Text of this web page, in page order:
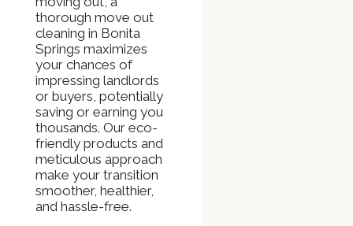
thorough move out
cleaning in Bonita
Springs maximizes
your chances of
impressing landlords
or buyers, potentially
saving or earning you
thousands. Our eco-
friendly products and
meticulous approach
make your transition
smoother, healthier,
and hassle-free.